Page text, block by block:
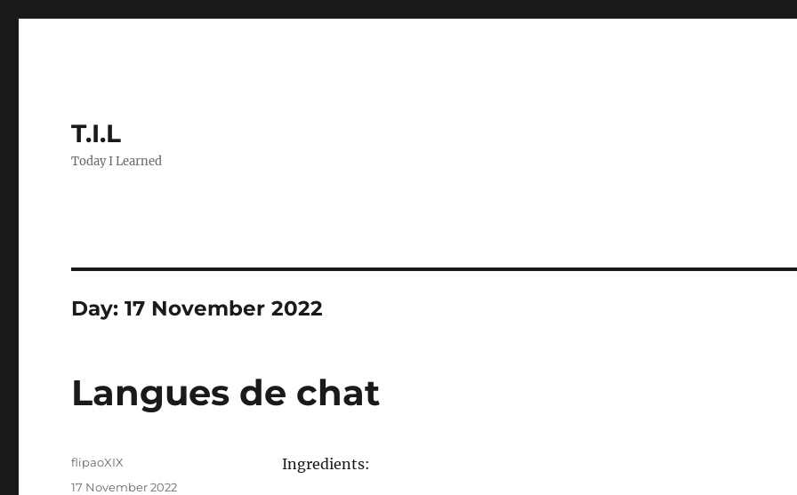
T.I.L
Today I Learned
Day:17 November 2022
Langues de chat
Ingredients:
Author
flipaoXIX
Posted
17 November 2022